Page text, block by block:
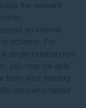
the relevant
an internal
scheme. For
single independent
you may be able
from your treating
concerns raised